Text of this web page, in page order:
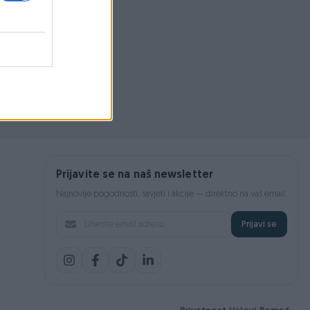
Prijavite se na naš newsletter
Najnovije pogodnosti, savjeti i akcije — direktno na vaš email.
Prijavi se